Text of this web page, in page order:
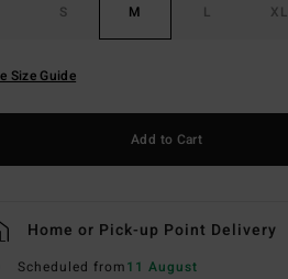
S M L XL
Size Guide
Add to Cart
Home or Pick-up Point Delivery
Scheduled from11 August